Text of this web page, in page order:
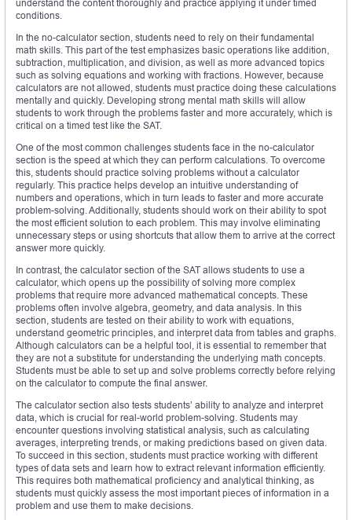
understand the content thoroughly and practice applying it under timed
conditions.
In the no-calculator section, students need to rely on their fundamental
math skills. This part of the test emphasizes basic operations like addition,
subtraction, multiplication, and division, as well as more advanced topics
such as solving equations and working with fractions. However, because
calculators are not allowed, students must practice doing these calculations
mentally and quickly. Developing strong mental math skills will allow
students to work through the problems faster and more accurately, which is
critical on a timed test like the SAT.
One of the most common challenges students face in the no-calculator
section is the speed at which they can perform calculations. To overcome
this, students should practice solving problems without a calculator
regularly. This practice helps develop an intuitive understanding of
numbers and operations, which in turn leads to faster and more accurate
problem-solving. Additionally, students should work on their ability to spot
the most efficient solution to each problem. This may involve eliminating
unnecessary steps or using shortcuts that allow them to arrive at the correct
answer more quickly.
In contrast, the calculator section of the SAT allows students to use a
calculator, which opens up the possibility of solving more complex
problems that require more advanced mathematical concepts. These
problems often involve algebra, geometry, and data analysis. In this
section, students are tested on their ability to work with equations,
understand geometric principles, and interpret data from tables and graphs.
Although calculators can be a helpful tool, it is essential to remember that
they are not a substitute for understanding the underlying math concepts.
Students must be able to set up and solve problems correctly before relying
on the calculator to compute the final answer.
The calculator section also tests students’ ability to analyze and interpret
data, which is crucial for real-world problem-solving. Students may
encounter questions involving statistical analysis, such as calculating
averages, interpreting trends, or making predictions based on given data.
To succeed in this section, students must practice working with different
types of data sets and learn how to extract relevant information efficiently.
This requires both mathematical proficiency and analytical thinking, as
students must quickly assess the most important pieces of information in a
problem and use them to make decisions.